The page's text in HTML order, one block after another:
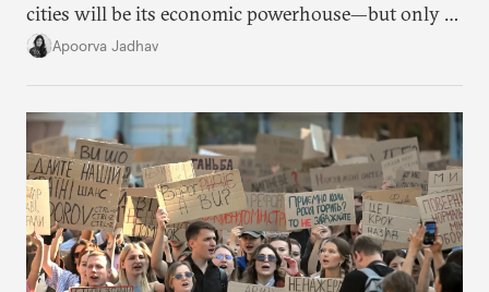
cities will be its economic powerhouse—but only if
it accurately captures city growth and empowers
Apoorva Jadhav